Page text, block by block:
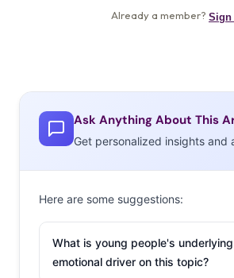
Ask Anything About This
Get personalized insights and
Here are some suggestions:
What is young people's
emotional driver on this topic?